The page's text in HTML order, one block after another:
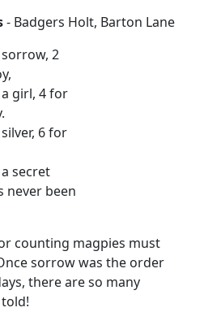
- Badgers Holt, Barton Lane
2
girl, 4 for
6 for
secret
never been
counting magpies must
sorrow was the order
there are so many